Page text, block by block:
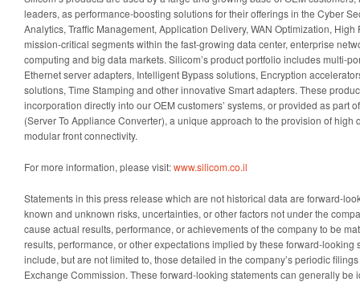
leaders, as performance-boosting solutions for their offerings in the Cyber
Analytics, Traffic Management, Application Delivery, WAN Optimization,
mission-critical segments within the fast-growing data center, enterprise
computing and big data markets. Silicom’s product portfolio includes multi-
Ethernet server adapters, Intelligent Bypass solutions, Encryption
solutions, Time Stamping and other innovative Smart adapters. These
incorporation directly into our OEM customers’ systems, or provided as part
(Server To Appliance Converter), a unique approach to the provision of high
modular front connectivity.
For more information, please visit:www.silicom.co.il
Statements in this press release which are not historical data are forward-
known and unknown risks, uncertainties, or other factors not under the
cause actual results, performance, or achievements of the company to be
results, performance, or other expectations implied by these forward-looking
include, but are not limited to, those detailed in the company’s periodic
Exchange Commission. These forward-looking statements can generally be